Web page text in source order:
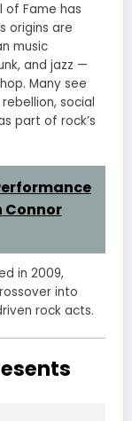
of Fame has
origins are
music
and jazz —
Many see
social
part of rock’s
Connor
in 2009,
into
rock acts.